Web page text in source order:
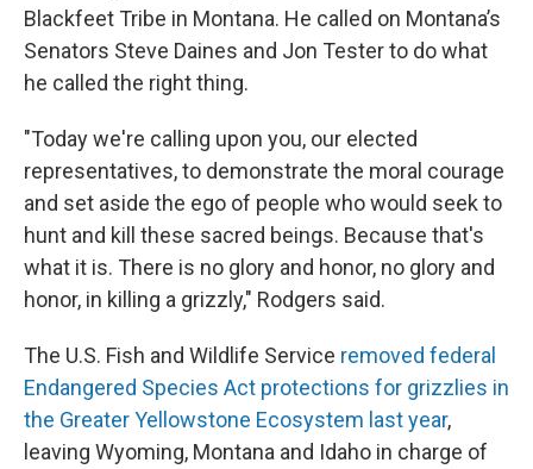
Blackfeet Tribe in Montana. He called on Montana’s
Senators Steve Daines and Jon Tester to do what
he called the right thing.
"Today we're calling upon you, our elected
representatives, to demonstrate the moral courage
and set aside the ego of people who would seek to
hunt and kill these sacred beings. Because that's
what it is. There is no glory and honor, no glory and
honor, in killing a grizzly," Rodgers said.
The U.S. Fish and Wildlife Service removed federal
Endangered Species Act protections for grizzlies in
the Greater Yellowstone Ecosystem last year,
leaving Wyoming, Montana and Idaho in charge of